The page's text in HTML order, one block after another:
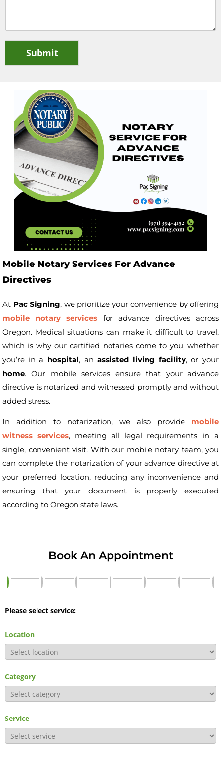
Submit
Mobile Notary Services For Advance
Directives
At Pac Signing, we prioritize your convenience by offering
mobile notary services for advance directives across
Oregon. Medical situations can make it difficult to travel,
which is why our certified notaries come to you, whether
you’re in a hospital, anassisted living facility, or your
home. Our mobile services ensure that your advance
directive is notarized and witnessed promptly and without
added stress.
In addition to notarization, we also provide mobile
witness services, meeting all legal requirements in a
single, convenient visit. With our mobile notary team, you
can complete the notarization of your advance directive at
your preferred location, reducing any inconvenience and
ensuring that your document is properly executed
according to Oregon state laws.
Book An Appointment
Please select service:
Location
Category
Service